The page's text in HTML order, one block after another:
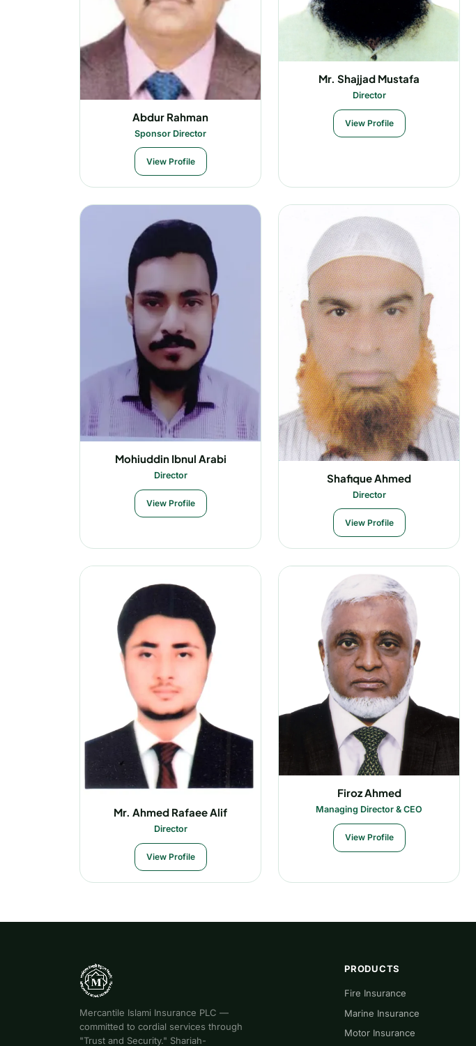
Abdur Rahman
Sponsor Director
View Profile
Mr. Shajjad Mustafa
Director
View Profile
Mohiuddin Ibnul Arabi
Director
View Profile
Shafique Ahmed
Director
View Profile
Mr. Ahmed Rafaee Alif
Director
View Profile
Firoz Ahmed
Managing Director & CEO
View Profile
Mercantile Islami Insurance PLC —
committed to cordial services through
"Trust and Security." Shariah-
PRODUCTS
Fire Insurance
Marine Insurance
Motor Insurance